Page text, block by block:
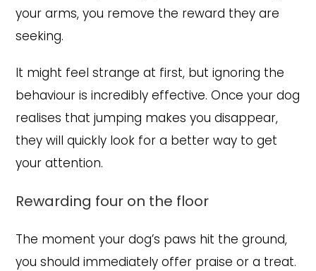
your arms, you remove the reward they are
seeking.
It might feel strange at first, but ignoring the
behaviour is incredibly effective. Once your dog
realises that jumping makes you disappear,
they will quickly look for a better way to get
your attention.
Rewarding four on the floor
The moment your dog’s paws hit the ground,
you should immediately offer praise or a treat.